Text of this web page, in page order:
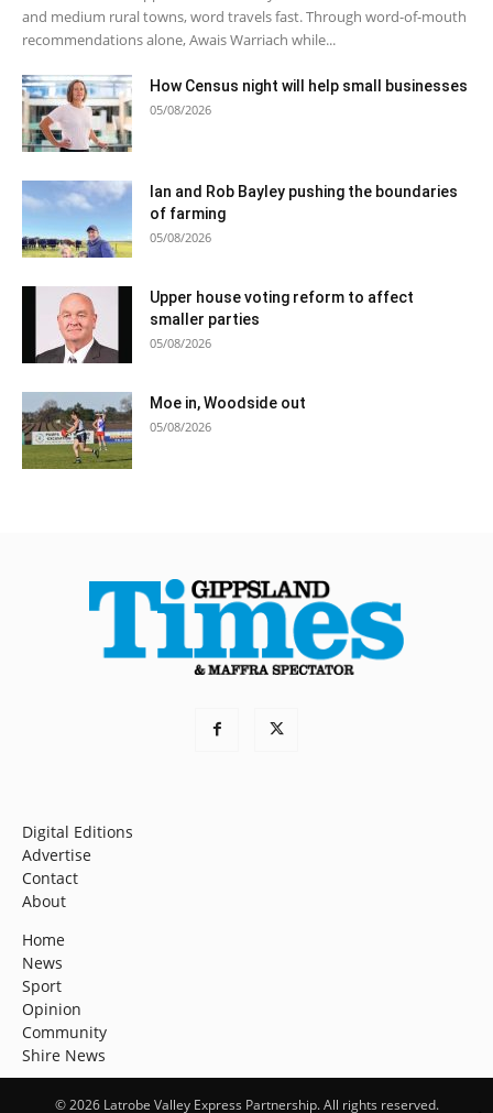
and medium rural towns, word travels fast. Through word-of-mouth
recommendations alone, Awais Warriach while...
How Census night will help small businesses
05/08/2026
Ian and Rob Bayley pushing the boundaries
of farming
05/08/2026
Upper house voting reform to affect
smaller parties
05/08/2026
Moe in, Woodside out
05/08/2026
Digital Editions
Advertise
Contact
About
Home
News
Sport
Opinion
Community
Shire News
© 2026 Latrobe Valley Express Partnership. All rights reserved.